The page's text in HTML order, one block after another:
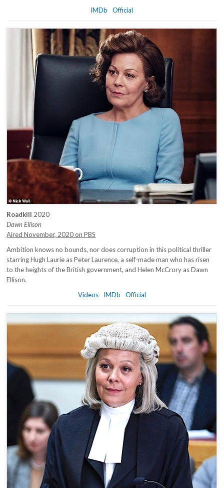
IMDb
Official
Roadkill 2020
Dawn Ellison
Aired November, 2020 on PBS
Ambition knows no bounds, nor does corruption in this political thriller
starring Hugh Laurie as Peter Laurence, a self-made man who has risen
to the heights of the British government, and Helen McCrory as Dawn
Ellison.
Videos
IMDb Official